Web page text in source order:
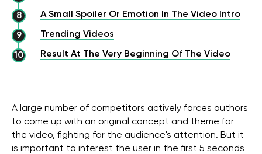
A Small Spoiler Or Emotion In The Video Intro
Trending Videos
Result At The Very Beginning Of The Video
A large number of competitors actively forces authors
to come up with an original concept and theme for
the video, fighting for the audience's attention. But it
is important to interest the user in the first 5 seconds